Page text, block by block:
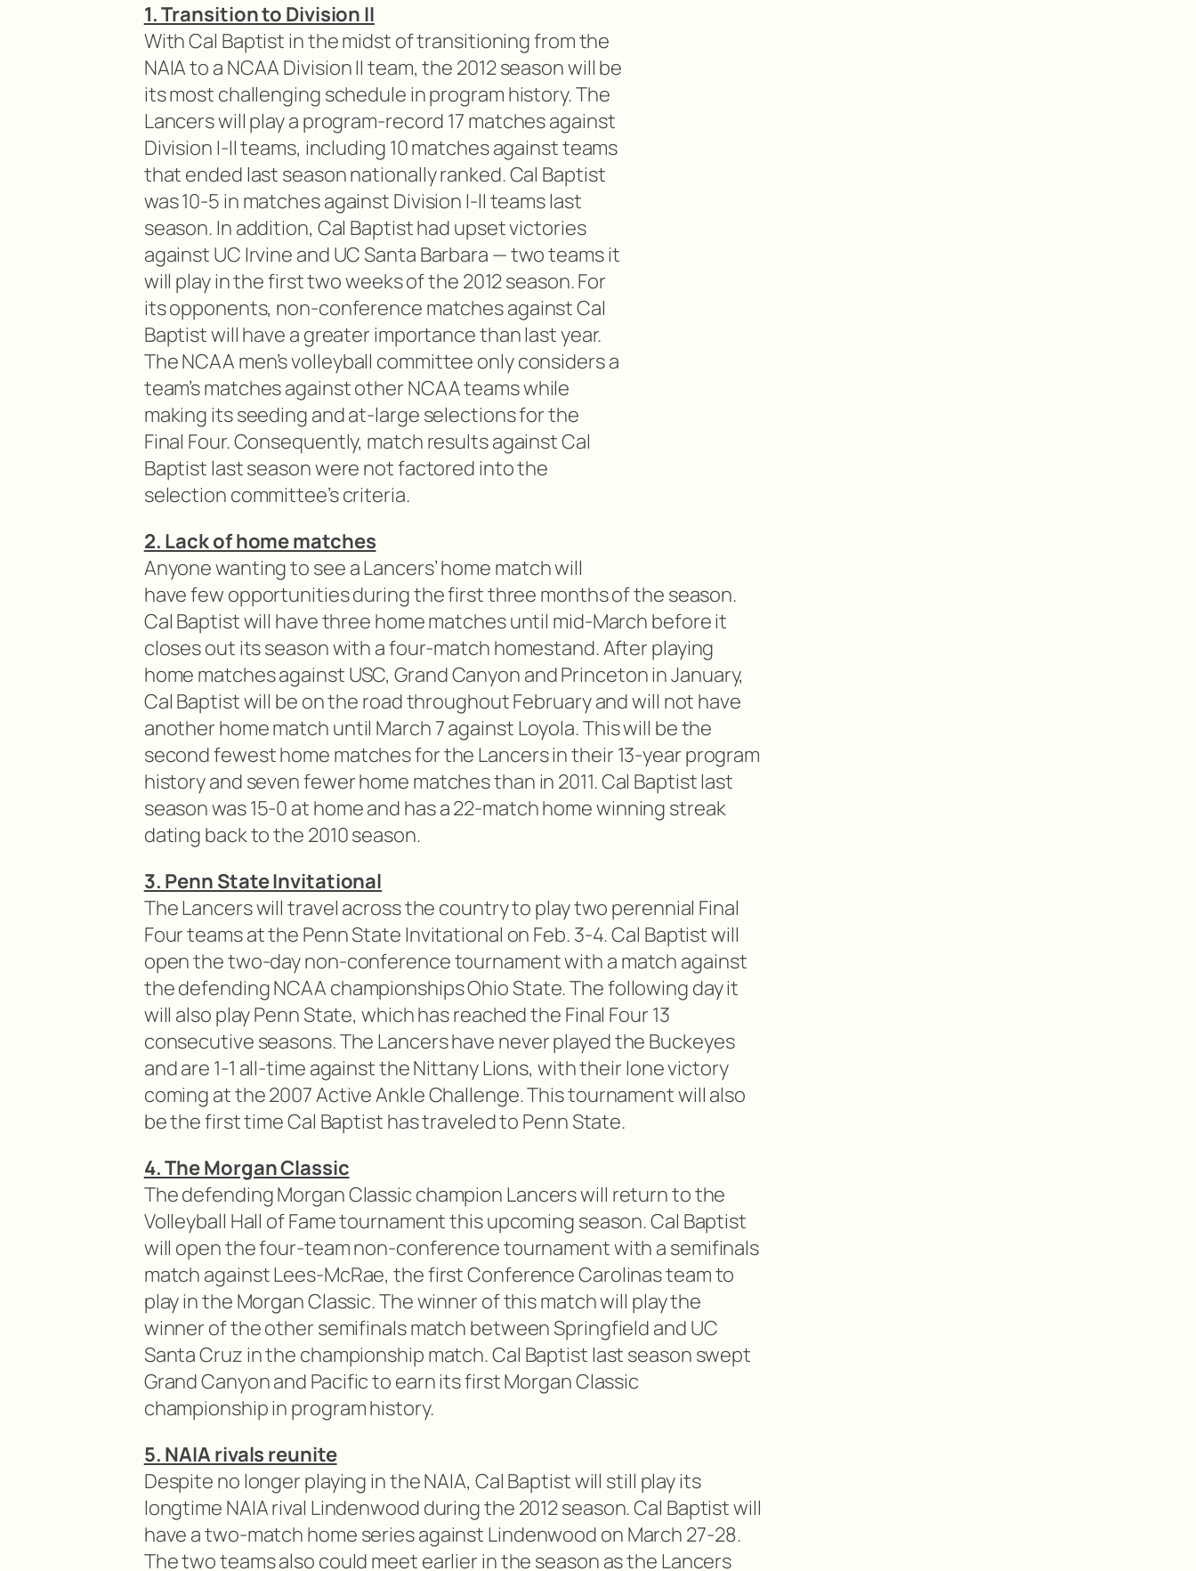
1. Transition to Division II
With Cal Baptist in the midst of transitioning from the
NAIA to a NCAA Division II team, the 2012 season will be
its most challenging schedule in program history. The
Lancers will play a program-record 17 matches against
Division I-II teams, including 10 matches against teams
that ended last season nationally ranked. Cal Baptist
was 10-5 in matches against Division I-II teams last
season. In addition, Cal Baptist had upset victories
against UC Irvine and UC Santa Barbara — two teams it
will play in the first two weeks of the 2012 season. For
its opponents, non-conference matches against Cal
Baptist will have a greater importance than last year.
The NCAA men’s volleyball committee only considers a
team’s matches against other NCAA teams while
making its seeding and at-large selections for the
Final Four. Consequently, match results against Cal
Baptist last season were not factored into the
selection committee’s criteria.
2. Lack of home matches
Anyone wanting to see a Lancers’ home match will
have few opportunities during the first three months of the season.
Cal Baptist will have three home matches until mid-March before it
closes out its season with a four-match homestand. After playing
home matches against USC, Grand Canyon and Princeton in January,
Cal Baptist will be on the road throughout February and will not have
another home match until March 7 against Loyola. This will be the
second fewest home matches for the Lancers in their 13-year program
history and seven fewer home matches than in 2011. Cal Baptist last
season was 15-0 at home and has a 22-match home winning streak
dating back to the 2010 season.
3. Penn State Invitational
The Lancers will travel across the country to play two perennial Final
Four teams at the Penn State Invitational on Feb. 3-4. Cal Baptist will
open the two-day non-conference tournament with a match against
the defending NCAA championships Ohio State. The following day it
will also play Penn State, which has reached the Final Four 13
consecutive seasons. The Lancers have never played the Buckeyes
and are 1-1 all-time against the Nittany Lions, with their lone victory
coming at the 2007 Active Ankle Challenge. This tournament will also
be the first time Cal Baptist has traveled to Penn State.
4. The Morgan Classic
The defending Morgan Classic champion Lancers will return to the
Volleyball Hall of Fame tournament this upcoming season. Cal Baptist
will open the four-team non-conference tournament with a semifinals
match against Lees-McRae, the first Conference Carolinas team to
play in the Morgan Classic. The winner of this match will play the
winner of the other semifinals match between Springfield and UC
Santa Cruz in the championship match. Cal Baptist last season swept
Grand Canyon and Pacific to earn its first Morgan Classic
championship in program history.
5. NAIA rivals reunite
Despite no longer playing in the NAIA, Cal Baptist will still play its
longtime NAIA rival Lindenwood during the 2012 season. Cal Baptist will
have a two-match home series against Lindenwood on March 27-28.
The two teams also could meet earlier in the season as the Lancers